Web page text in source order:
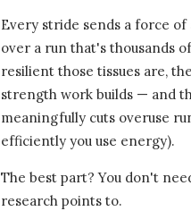
Every stride sends a force
over a run that's thousands
resilient those tissues are,
strength work builds — and
meaningfully cuts overuse
efficiently you use energy).
The best part? You don't
research points to.